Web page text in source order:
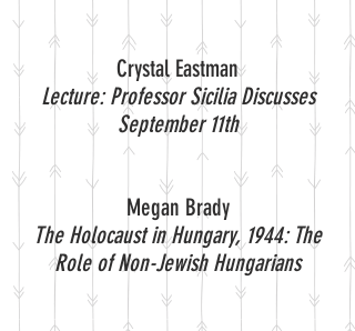
Crystal Eastman
Lecture: Professor Sicilia Discusses
September 11th
Megan Brady
The Holocaust in Hungary, 1944: The
Role of Non-Jewish Hungarians